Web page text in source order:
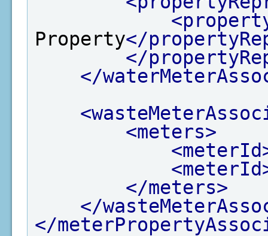
Property</
</
</
<meters>
</meters>
</
</